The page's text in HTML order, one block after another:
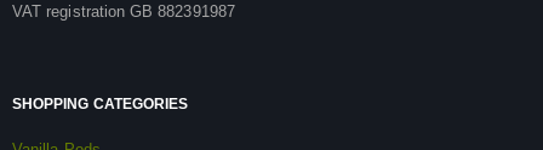
VAT registration GB 882391987
SHOPPING CATEGORIES